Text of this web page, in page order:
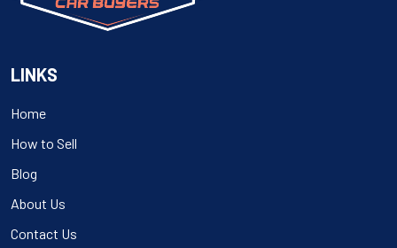
LINKS
Home
How to Sell
Blog
About Us
Contact Us